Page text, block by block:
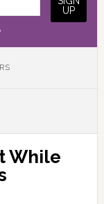
While